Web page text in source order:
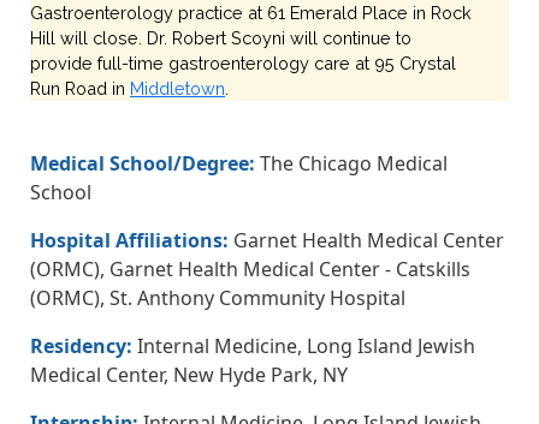
Gastroenterology practice at 61 Emerald Place in Rock
Hill will close. Dr. Robert Scoyni will continue to
provide full-time gastroenterology care at 95 Crystal
Run Road in Middletown
Medical School/Degree: The Chicago Medical
School
Hospital Affiliations: Garnet Health Medical Center
(ORMC), Garnet Health Medical Center - Catskills
(ORMC), St. Anthony Community Hospital
Residency: Internal Medicine, Long Island Jewish
Medical Center, New Hyde Park, NY